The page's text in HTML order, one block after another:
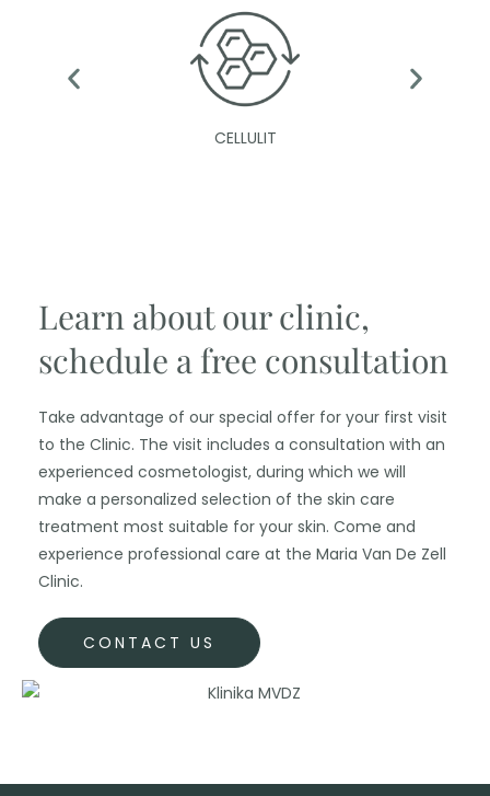
CELLULIT
Learn about our clinic,
schedule a free consultation
Take advantage of our special offer for your first visit
to the Clinic. The visit includes a consultation with an
experienced cosmetologist, during which we will
make a personalized selection of the skin care
treatment most suitable for your skin. Come and
experience professional care at the Maria Van De Zell
Clinic.
CONTACT US